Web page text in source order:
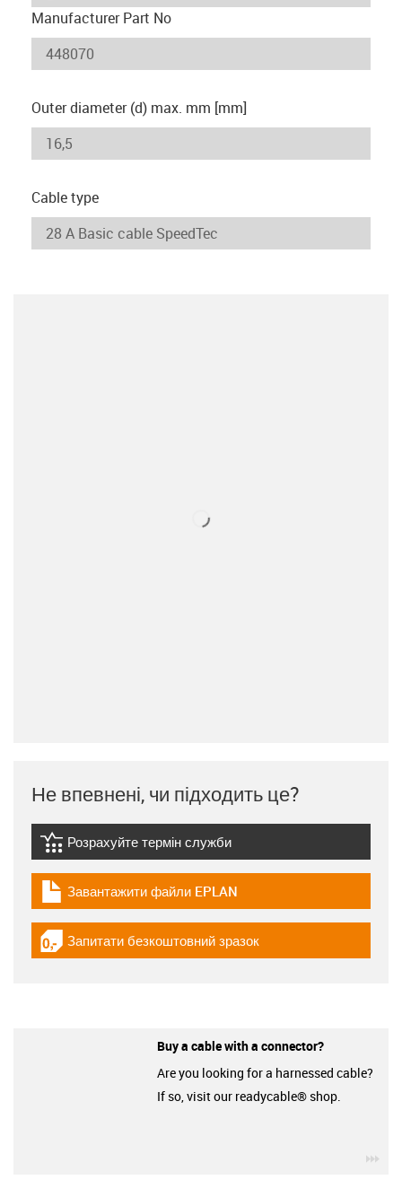
Manufacturer Part No
Outer diameter (d) max. mm [mm]
Cable type
Не впевнені, чи підходить це?
igus-icon-lebensdauerrechner
Розрахуйте термін служби
igus-icon-download-plan
Завантажити файли EPLAN
igus-icon-gratismuster
Запитати безкоштовний зразок
Buy a cable with a connector?
Are you looking for a harnessed cable?
If so, visit our readycable® shop.